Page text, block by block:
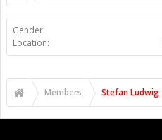
Gender:
Location:
Members Stefan Ludwig